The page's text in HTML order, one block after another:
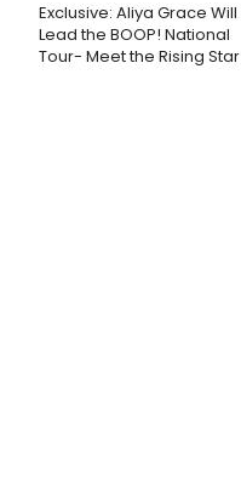
Exclusive: Aliya Grace Will
Lead the BOOP! National
Tour- Meet the Rising Star